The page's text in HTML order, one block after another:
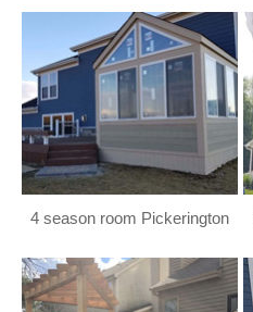
4 season room Pickerington